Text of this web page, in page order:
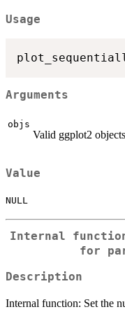
Usage
Arguments
objs
Valid ggplot2 objects
Value
NULL
Internal
for
Description
Internal function: Set the